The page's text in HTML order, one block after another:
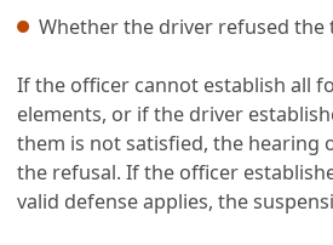
Whether the driver refused the
If the officer cannot establish all
elements, or if the driver
them is not satisfied, the hearing
the refusal. If the officer
valid defense applies, the